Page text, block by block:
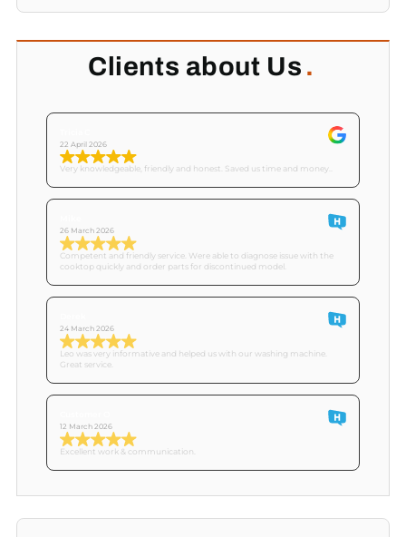
Clients about Us .
22 April 2026
Very knowledgeable, friendly and honest. Saved us time and money..
26 March 2026
Competent and friendly service. Were able to diagnose issue with the
cooktop quickly and order parts for discontinued model.
24 March 2026
Leo was very informative and helped us with our washing machine.
Great service.
12 March 2026
Excellent work & communication.